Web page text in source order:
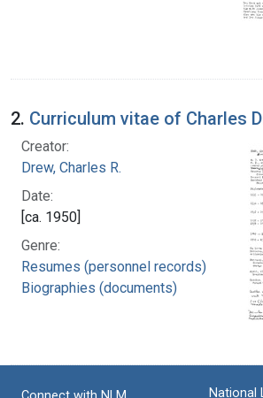
2. Curriculum vitae of Charles
Creator:
Drew, Charles R.
Date:
[ca. 1950]
Genre:
Resumes (personnel records)
Biographies (documents)
National